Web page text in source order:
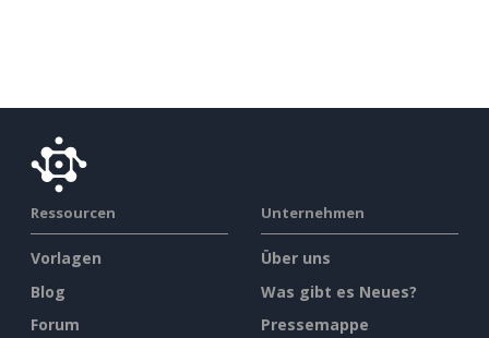
Ressourcen
Vorlagen
Blog
Forum
Unternehmen
Über uns
Was gibt es Neues?
Pressemappe